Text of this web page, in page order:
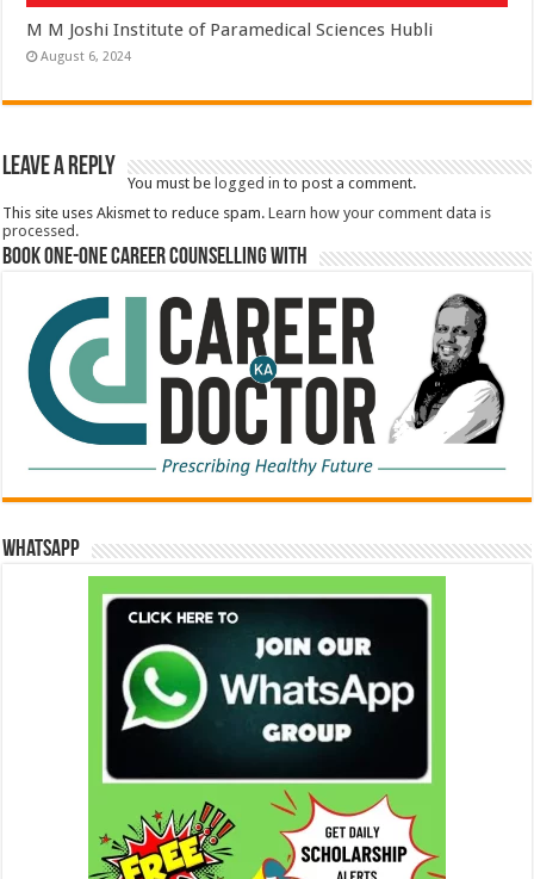
M M Joshi Institute of Paramedical Sciences Hubli
August 6, 2024
Leave a Reply
You must be logged in to post a comment.
This site uses Akismet to reduce spam.Learn how your comment data is
processed.
Book One-One Career Counselling With
WhatsApp